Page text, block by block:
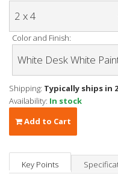
Color and Finish:
Shipping: Typically ships in
Availability: In stock
Add to Cart
Key Points